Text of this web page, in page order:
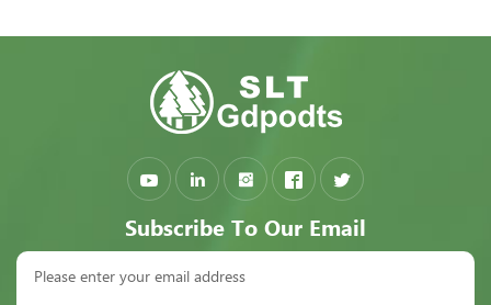
Subscribe To Our Email